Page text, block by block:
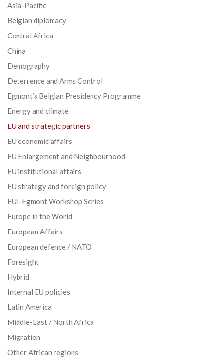
Asia-Pacific
Belgian diplomacy
Central Africa
China
Demography
Deterrence and Arms Control
Egmont’s Belgian Presidency Programme
Energy and climate
EU and strategic partners
EU economic affairs
EU Enlargement and Neighbourhood
EU institutional affairs
EU strategy and foreign policy
EUI-Egmont Workshop Series
Europe in the World
European Affairs
European defence / NATO
Foresight
Hybrid
Internal EU policies
Latin America
Middle-East / North Africa
Migration
Other African regions